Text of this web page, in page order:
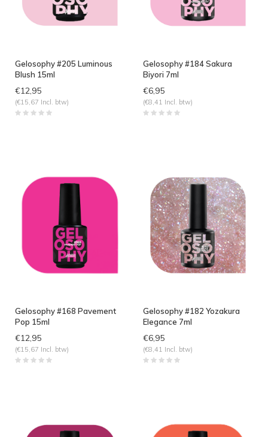
Gelosophy #205 Luminous
Blush 15ml
€12,95
(€15,67 Incl. btw)
Gelosophy #184 Sakura
Biyori 7ml
€6,95
(€8,41 Incl. btw)
Gelosophy #168 Pavement
Pop 15ml
€12,95
(€15,67 Incl. btw)
Gelosophy #182 Yozakura
Elegance 7ml
€6,95
(€8,41 Incl. btw)